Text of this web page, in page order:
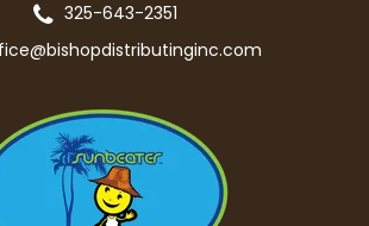
325-643-2351